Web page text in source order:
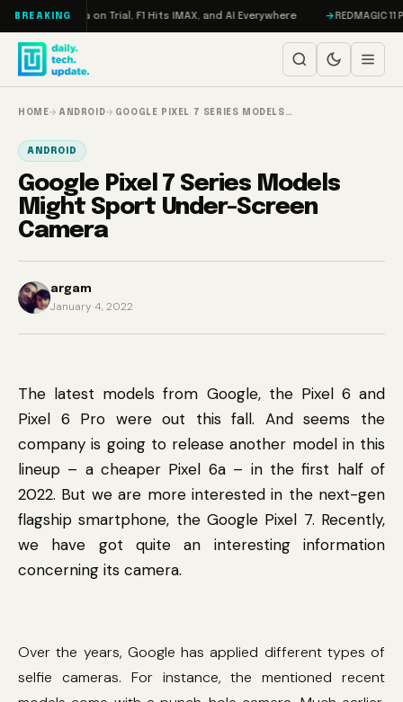
Skip to content
BREAKING
Meta on Trial, F1 Hits IMAX, and AI Everywhere REDMAGIC 11
HOME→ ANDROID→ GOOGLE PIXEL 7 SERIES MODELS…
ANDROID
Google Pixel 7 Series Models
Might Sport Under-Screen
Camera
argam
January 4, 2022
The latest models from Google, the Pixel 6 and
Pixel 6 Pro were out this fall. And seems the
company is going to release another model in this
lineup – a cheaper Pixel 6a – in the first half of
2022. But we are more interested in the next-gen
flagship smartphone, the Google Pixel 7. Recently,
we have got quite an interesting information
concerning its camera.
Over the years, Google has applied different types of
selfie cameras. For instance, the mentioned recent